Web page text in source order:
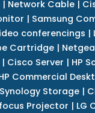
| Network Cable|
| Samsung
conferencings |
Cartridge |
| Cisco Server | HP
Commercial
Synology Storage |
Projector | LG